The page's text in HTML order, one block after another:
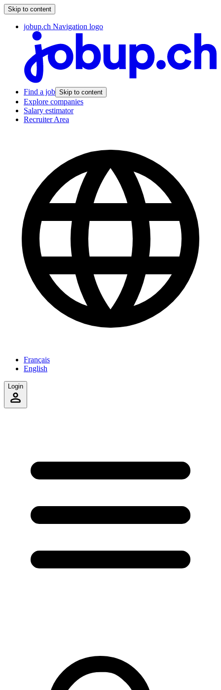
Skip to content
jobup.ch Navigation logo
Find a job Skip to content
Explore companies
Salary estimator
Recruiter Area
Français
English
Login